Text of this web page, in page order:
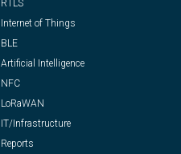
RTLS
Internet of Things
BLE
Artificial Intelligence
NFC
LoRaWAN
IT/Infrastructure
Reports